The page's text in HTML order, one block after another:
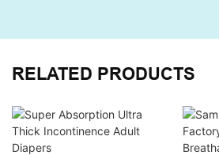
RELATED PRODUCTS